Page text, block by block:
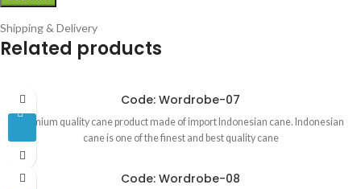
Shipping & Delivery
Related products
Code: Wordrobe-07
Premium quality cane product made of import Indonesian cane. Indonesian
cane is one of the finest and best quality cane
Code: Wordrobe-08